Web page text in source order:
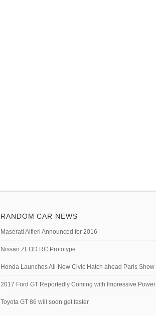
RANDOM CAR NEWS
Maserati Alfieri Announced for 2016
Nissan ZEOD RC Prototype
Honda Launches All-New Civic Hatch ahead Paris Show
2017 Ford GT Reportedly Coming with Impressive Power
Toyota GT 86 will soon get faster